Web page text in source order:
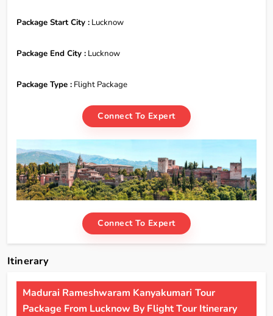
Package Start City : Lucknow
Package End City : Lucknow
Package Type : Flight Package
Connect To Expert
Connect To Expert
Itinerary
Madurai Rameshwaram Kanyakumari Tour
Package From Lucknow By Flight Tour Itinerary